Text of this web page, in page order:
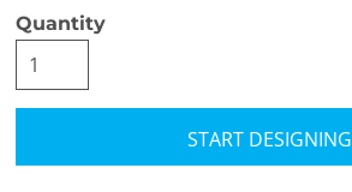
Quantity
START DESIGNING